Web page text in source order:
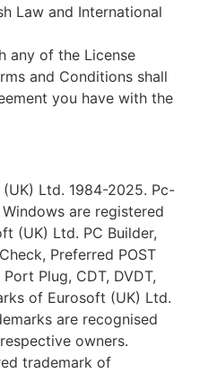
Law and International
any of the License
and Conditions shall
you have with the
Ltd. 1984-2025. Pc-
are registered
(UK) Ltd. PC Builder,
Preferred POST
Plug, CDT, DVDT,
of Eurosoft (UK) Ltd.
are recognised
owners.
trademark of